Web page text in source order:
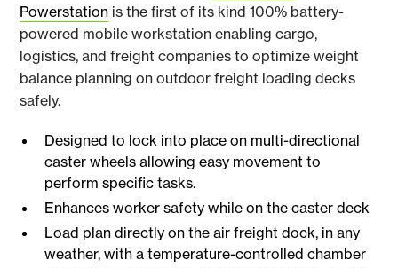
Powerstation is the first of its kind 100% battery-
powered mobile workstation enabling cargo,
logistics, and freight companies to optimize weight
balance planning on outdoor freight loading decks
safely.
Designed to lock into place on multi-directional
caster wheels allowing easy movement to
perform specific tasks.
Enhances worker safety while on the caster deck
Load plan directly on the air freight dock, in any
weather, with a temperature-controlled chamber